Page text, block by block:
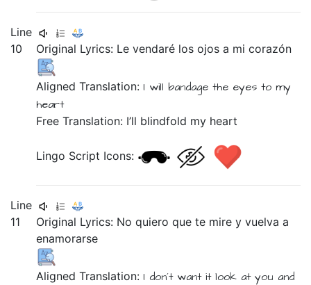
Line
10
Original Lyrics: Levendaré losojosa micorazón
Aligned Translation: I will bandage the eyes to my
heart
Free Translation: I’ll blindfold my heart
Lingo Script Icons:
Line
11
Original Lyrics: Noquieroquete mireyvuelvaa
enamorarse
Aligned Translation: I don´t want it look at you and